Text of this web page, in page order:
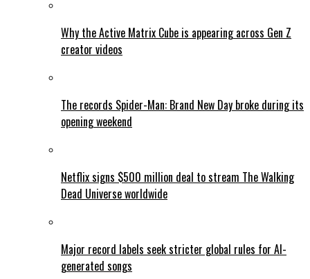
Why the Active Matrix Cube is appearing across Gen Z
creator videos
The records Spider-Man: Brand New Day broke during its
opening weekend
Netflix signs $500 million deal to stream The Walking
Dead Universe worldwide
Major record labels seek stricter global rules for AI-
generated songs